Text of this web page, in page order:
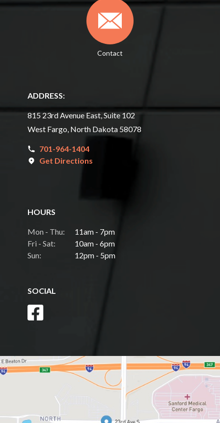
Contact
ADDRESS:
815 23rd Avenue East, Suite 102
West Fargo, North Dakota 58078
701-964-1404
Get Directions
HOURS
Mon - Thu:
11am - 7pm
Fri - Sat:
10am - 6pm
Sun:
12pm - 5pm
SOCIAL